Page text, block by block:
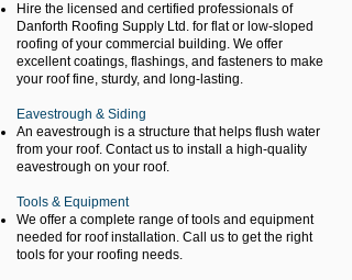
Hire the licensed and certified professionals of
Danforth Roofing Supply Ltd. for flat or low-sloped
roofing of your commercial building. We offer
excellent coatings, flashings, and fasteners to make
your roof fine, sturdy, and long-lasting.
Eavestrough & Siding
An eavestrough is a structure that helps flush water
from your roof. Contact us to install a high-quality
eavestrough on your roof.
Tools & Equipment
We offer a complete range of tools and equipment
needed for roof installation. Call us to get the right
tools for your roofing needs.